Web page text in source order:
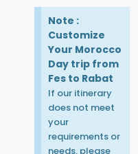
Note :
Customize
Your Morocco
Day trip from
Fes to Rabat
If our itinerary
does not meet
your
requirements or
needs, please